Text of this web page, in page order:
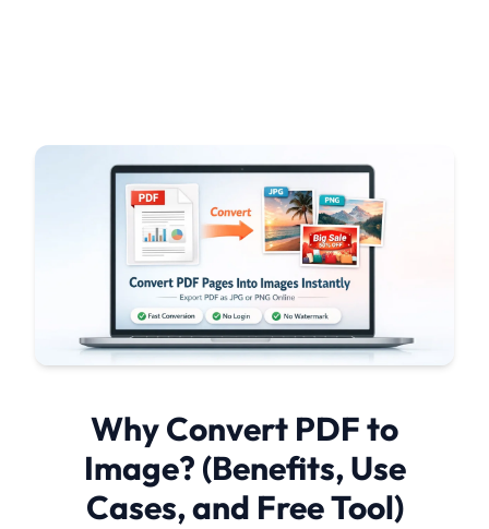
Why Convert PDF to
Image? (Benefits, Use
Cases, and Free Tool)